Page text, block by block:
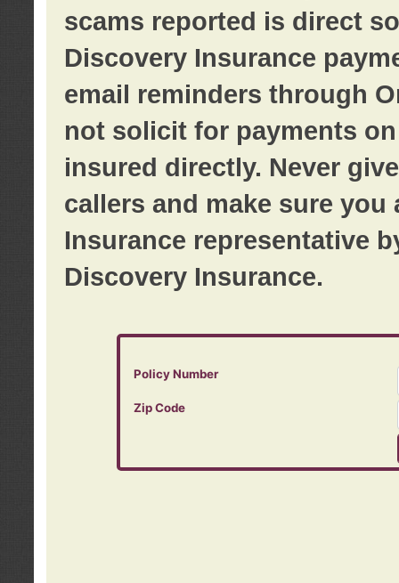
scams reported is direct
Discovery Insurance
email reminders through
not solicit for payments
insured directly. Never
callers and make sure
Insurance representative
Discovery Insurance.